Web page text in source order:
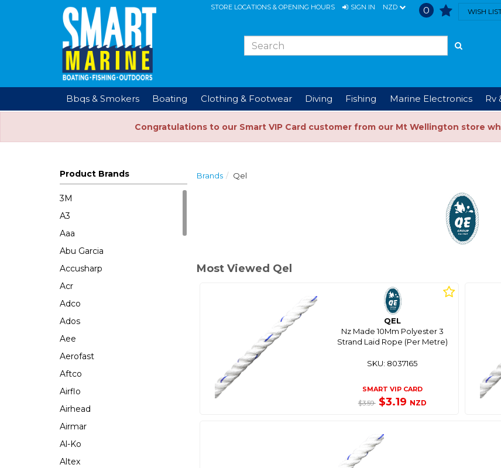
STORE LOCATIONS & OPENING HOURS SIGN IN NZD 0 WISH
Bbqs & Smokers Boating Clothing & Footwear Diving Fishing Marine Electronics Rv
Congratulations to our Smart VIP Card customer from our Mt Wellington store
Product Brands
3M
A3
Aaa
Abu Garcia
Accusharp
Acr
Adco
Ados
Aee
Aerofast
Aftco
Airflo
Airhead
Airmar
Al-Ko
Altex
Brands Qel
Most Viewed Qel
QEL
Nz Made 10Mm Polyester 3
Strand Laid Rope (Per Metre)
SKU: 8037165
SMART VIP CARD
$3.59 $3.19 NZD